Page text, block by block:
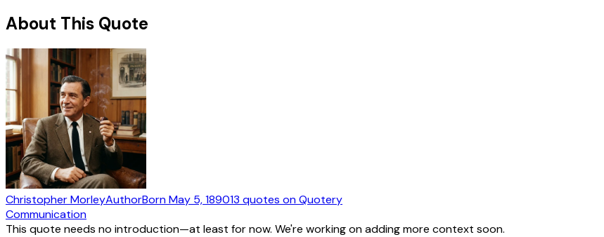
About This Quote
Christopher MorleyAuthorBornMay 5, 189013 quotes on Quotery
Communication
This quote needs no introduction—at least for now. We're working on adding more context soon.